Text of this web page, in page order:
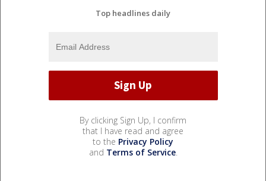
Top headlines daily
By clicking Sign Up, I confirm
that I have read and agree
to the Privacy Policy
and Terms of Service.